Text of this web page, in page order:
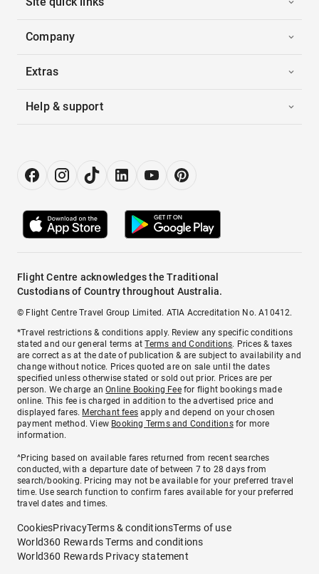
Company
Extras
Help & support
Flight Centre acknowledges the Traditional
Custodians of Country throughout Australia.
© Flight Centre Travel Group Limited. ATIA Accreditation No. A10412.
*Travel restrictions & conditions apply. Review any specific conditions
stated and our general terms atTerms and Conditions. Prices & taxes
are correct as at the date of publication & are subject to availability and
change without notice. Prices quoted are on sale until the dates
specified unless otherwise stated or sold out prior. Prices are per
person. We charge anOnline Booking Feefor flight bookings made
online. This fee is charged in addition to the advertised price and
displayed fares. Merchant fees apply and depend on your chosen
payment method. View Booking Terms and Conditionsfor more
information.
^Pricing based on available fares returned from recent searches
conducted, with a departure date of between 7 to 28 days from
search/booking. Pricing may not be available for your preferred travel
time. Use search function to confirm fares available for your preferred
travel dates and times.
CookiesPrivacyTerms & conditionsTerms of use
World360 Rewards Terms and conditions
World360 Rewards Privacy statement